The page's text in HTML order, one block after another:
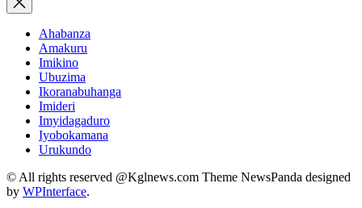
Ahabanza
Amakuru
Imikino
Ubuzima
Ikoranabuhanga
Imideri
Imyidagaduro
Iyobokamana
Urukundo
© All rights reserved @Kglnews.com Theme NewsPanda designed
by WPInterface.